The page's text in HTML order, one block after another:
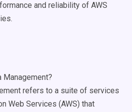
and reliability of AWS
Management?
refers to a suite of services
Web Services (AWS) that